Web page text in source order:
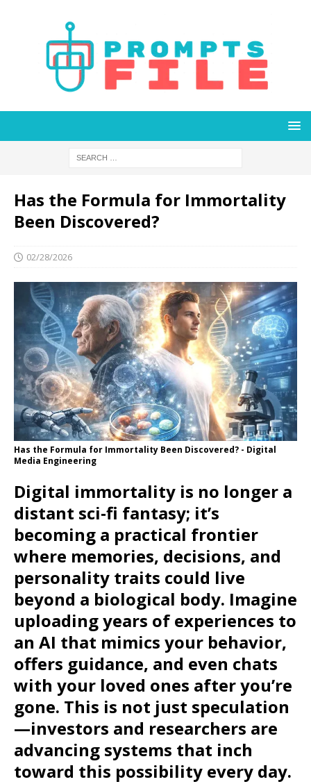
Has the Formula for Immortality
Been Discovered?
02/28/2026
Has the Formula for Immortality Been Discovered? - Digital
Media Engineering
Digital immortality is no longer a
distant sci‑fi fantasy; it’s
becoming a practical frontier
where memories, decisions, and
personality traits could live
beyond a biological body. Imagine
uploading years of experiences to
an AI that mimics your behavior,
offers guidance, and even chats
with your loved ones after you’re
gone. This is not just speculation
—investors and researchers are
advancing systems that inch
toward this possibility every day.